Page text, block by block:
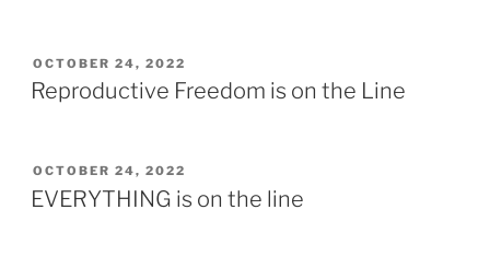
POSTED
ON
OCTOBER 24, 2022
Reproductive Freedom is on the Line
POSTED
ON
OCTOBER 24, 2022
EVERYTHING is on the line